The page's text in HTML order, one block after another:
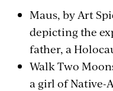
Maus, by Art
depicting the
father, a
Walk Two
a girl of Native-